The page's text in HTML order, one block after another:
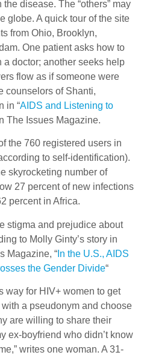
disease. The “others” may
globe. A quick tour of the site
from Ohio, Brooklyn,
One patient asks how to
a doctor; another seeks help
flow as if someone were
counselors of Shanti,
in “AIDS and Listening to
The Issues Magazine.
the 760 registered users in
to self-identification).
skyrocketing number of
27 percent of new infections
percent in Africa.
stigma and prejudice about
to Molly Ginty’s story in
Magazine, “ In the U.S., AIDS
the Gender Divide“
way for HIV+ women to get
a pseudonym and choose
are willing to share their
ex-boyfriend who didn’t know
writes one woman. A 31-